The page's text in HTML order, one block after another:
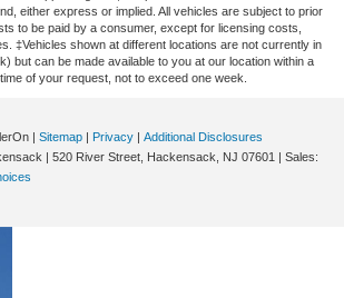
either express or implied. All vehicles are subject to prior
to be paid by a consumer, except for licensing costs,
‡Vehicles shown at different locations are not currently in
but can be made available to you at our location within a
of your request, not to exceed one week.
Sitemap Privacy
Additional Disclosures
520 River Street, Hackensack, NJ 07601
| Sales: